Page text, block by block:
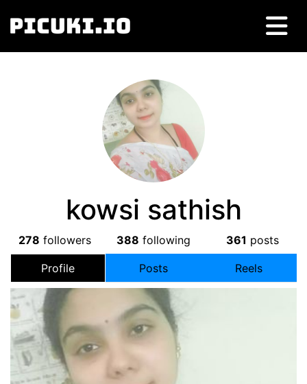
kowsi sathish
278 followers 388 following 361 posts
Profile Posts Reels